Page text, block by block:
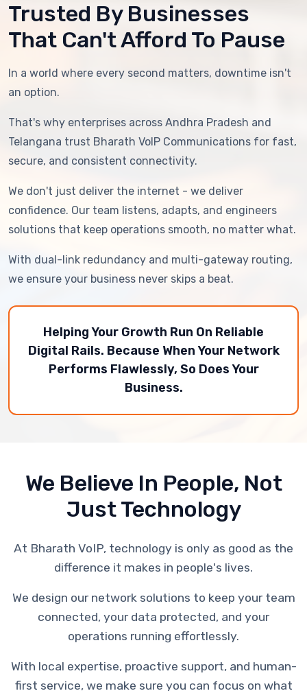
Trusted By Businesses
That Can't Afford To Pause
In a world where every second matters, downtime isn't
an option.
That's why enterprises across Andhra Pradesh and
Telangana trust Bharath VoIP Communications for fast,
secure, and consistent connectivity.
We don't just deliver the internet - we deliver
confidence. Our team listens, adapts, and engineers
solutions that keep operations smooth, no matter what.
With dual-link redundancy and multi-gateway routing,
we ensure your business never skips a beat.
Helping Your Growth Run On Reliable
Digital Rails. Because When Your Network
Performs Flawlessly, So Does Your
Business.
We Believe In People, Not
Just Technology
At Bharath VoIP, technology is only as good as the
difference it makes in people's lives.
We design our network solutions to keep your team
connected, your data protected, and your
operations running effortlessly.
With local expertise, proactive support, and human-
first service, we make sure you can focus on what